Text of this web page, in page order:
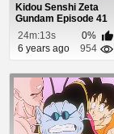
Kidou Senshi Zeta
Gundam Episode 41
24m:13s
0%
6 years ago
954